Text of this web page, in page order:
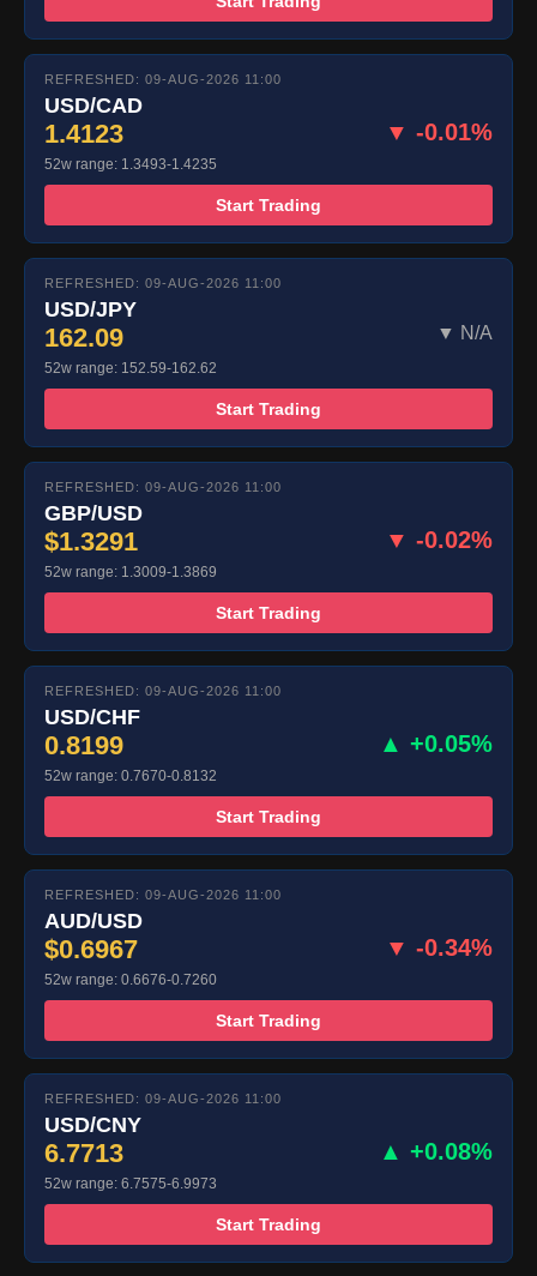
REFRESHED: 09-AUG-2026 11:00
USD/CAD
1.4123 ▼ -0.01%
52w range: 1.3493-1.4235
Start Trading
REFRESHED: 09-AUG-2026 11:00
USD/JPY
162.09 ▼ N/A
52w range: 152.59-162.62
Start Trading
REFRESHED: 09-AUG-2026 11:00
GBP/USD
$1.3291 ▼ -0.02%
52w range: 1.3009-1.3869
Start Trading
REFRESHED: 09-AUG-2026 11:00
USD/CHF
0.8199 ▲ +0.05%
52w range: 0.7670-0.8132
Start Trading
REFRESHED: 09-AUG-2026 11:00
AUD/USD
$0.6967 ▼ -0.34%
52w range: 0.6676-0.7260
Start Trading
REFRESHED: 09-AUG-2026 11:00
USD/CNY
6.7713 ▲ +0.08%
52w range: 6.7575-6.9973
Start Trading